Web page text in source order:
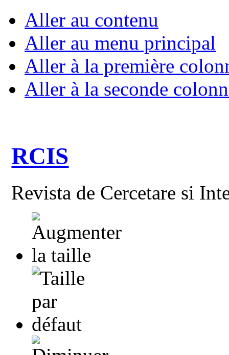
Aller au contenu
Aller au menu principal
Aller à la première
Aller à la seconde
RCIS
Revista de Cercetare si